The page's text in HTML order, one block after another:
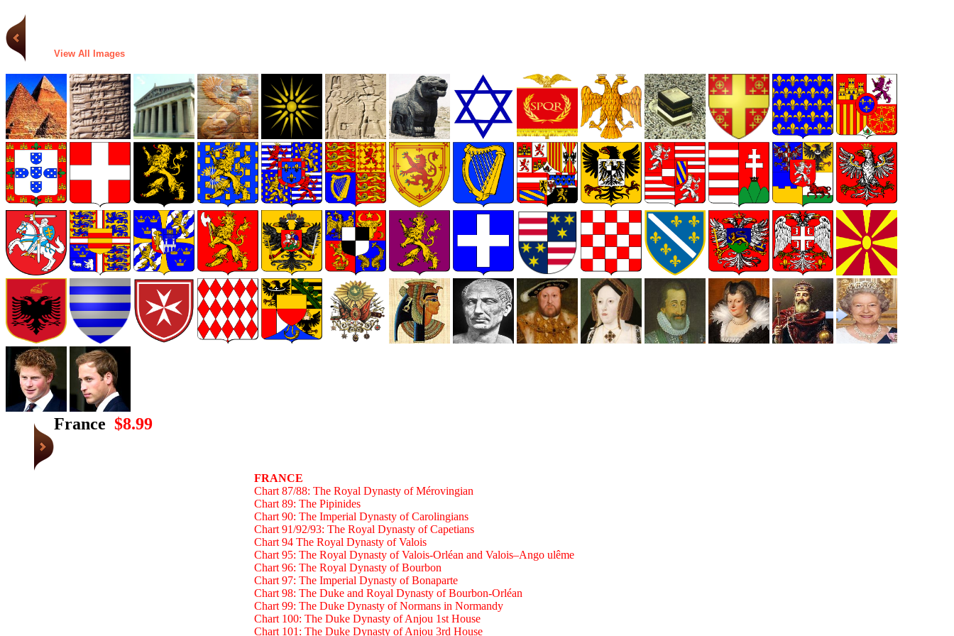
View All Images
France $8.99
FRANCE
Chart 87/88: The Royal Dynasty of Mérovingian
Chart 89: The Pipinides
Chart 90: The Imperial Dynasty of Carolingians
Chart 91/92/93: The Royal Dynasty of Capetians
Chart 94 The Royal Dynasty of Valois
Chart 95: The Royal Dynasty of Valois-Orléan and Valois–Ango ulême
Chart 96: The Royal Dynasty of Bourbon
Chart 97: The Imperial Dynasty of Bonaparte
Chart 98: The Duke and Royal Dynasty of Bourbon-Orléan
Chart 99: The Duke Dynasty of Normans in Normandy
Chart 100: The Duke Dynasty of Anjou 1st House
Chart 101: The Duke Dynasty of Anjou 3rd House